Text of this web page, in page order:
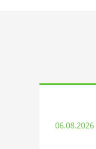
06.08.2026